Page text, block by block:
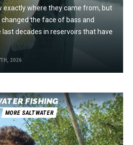
exactly where they came from, but
the face of bass and
decades in reservoirs that have
2026
FISHING
MORE SALTWATER